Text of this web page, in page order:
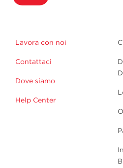
Lavora con noi
Contattaci
Dove siamo
Help Center